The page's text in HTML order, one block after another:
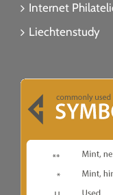
Internet
Liechtenstudy